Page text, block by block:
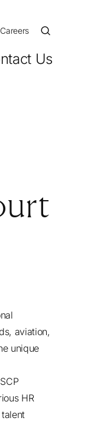
Careers
Us
aviation,
unique
HR